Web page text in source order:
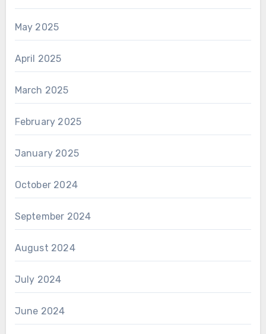
May 2025
April 2025
March 2025
February 2025
January 2025
October 2024
September 2024
August 2024
July 2024
June 2024